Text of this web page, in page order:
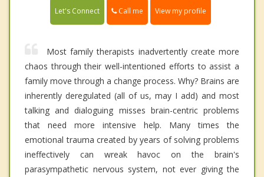
Let's Connect Call me View my profile
Most family therapists inadvertently create more
chaos through their well-intentioned efforts to assist a
family move through a change process. Why? Brains are
inherently deregulated (all of us, may I add) and most
talking and dialoguing misses brain-centric problems
that need more intensive help. Many times the
emotional trauma created by years of solving problems
ineffectively can wreak havoc on the brain's
parasympathetic nervous system, not ever giving the